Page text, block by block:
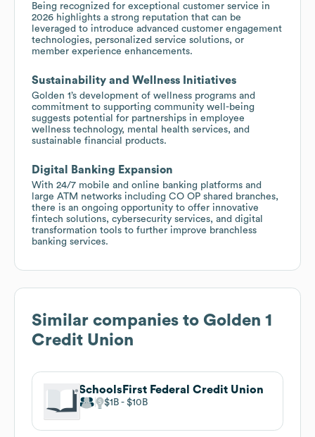
Being recognized for exceptional customer service in
2026 highlights a strong reputation that can be
leveraged to introduce advanced customer engagement
technologies, personalized service solutions, or
member experience enhancements.
Sustainability and Wellness Initiatives
Golden 1’s development of wellness programs and
commitment to supporting community well-being
suggests potential for partnerships in employee
wellness technology, mental health services, and
sustainable financial products.
Digital Banking Expansion
With 24/7 mobile and online banking platforms and
large ATM networks including CO OP shared branches,
there is an ongoing opportunity to offer innovative
fintech solutions, cybersecurity services, and digital
transformation tools to further improve branchless
banking services.
Similar companies to Golden 1
Credit Union
SchoolsFirst Federal Credit Union
$1B $10B